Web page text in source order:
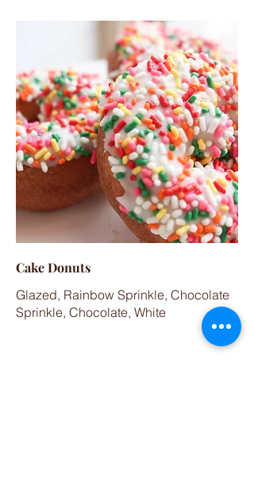
Cake Donuts
Glazed, Rainbow Sprinkle, Chocolate
Sprinkle, Chocolate, White